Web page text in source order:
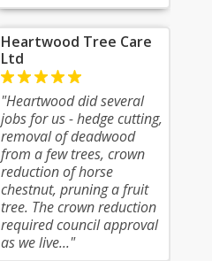
Heartwood Tree Care
Ltd
"Heartwood did several
jobs for us - hedge cutting,
removal of deadwood
from a few trees, crown
reduction of horse
chestnut, pruning a fruit
tree. The crown reduction
required council approval
as we live..."